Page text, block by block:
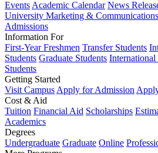
Events Academic Calendar News
University Marketing & Communications
Admissions
Information For
First-Year Freshmen Transfer Students
Students Graduate Students International
Students
Getting Started
Visit Campus Apply for Admission
Cost & Aid
Tuition Financial Aid Scholarships
Academics
Degrees
Undergraduate Graduate Online